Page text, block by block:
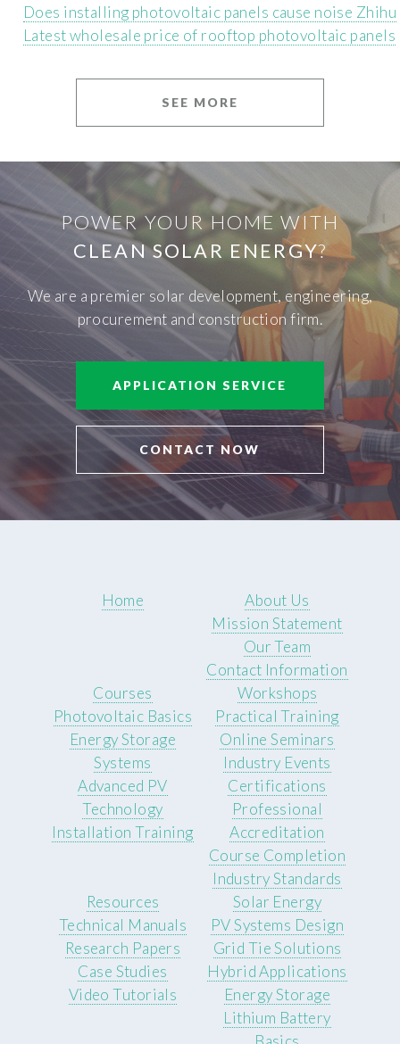
Does installing photovoltaic panels cause noise Zhihu
Latest wholesale price of rooftop photovoltaic panels
SEE MORE
POWER YOUR HOME WITH
CLEAN SOLAR ENERGY?
We are a premier solar development, engineering,
procurement and construction firm.
APPLICATION SERVICE
CONTACT NOW
Home
About Us
Mission Statement
Our Team
Contact Information
Courses
Photovoltaic Basics
Energy Storage
Systems
Advanced PV
Technology
Installation Training
Workshops
Practical Training
Online Seminars
Industry Events
Certifications
Professional
Accreditation
Course Completion
Industry Standards
Resources
Technical Manuals
Research Papers
Case Studies
Video Tutorials
Solar Energy
PV Systems Design
Grid Tie Solutions
Hybrid Applications
Energy Storage
Lithium Battery